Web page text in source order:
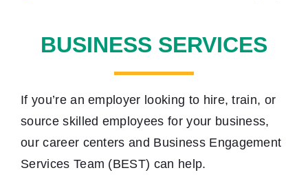
BUSINESS SERVICES
If you’re an employer looking to hire, train, or
source skilled employees for your business,
our career centers and Business Engagement
Services Team (BEST) can help.